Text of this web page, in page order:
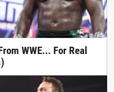
WWE... For Real